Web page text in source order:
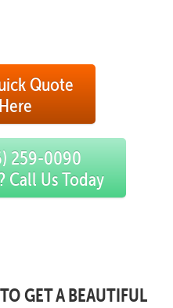
Quote
259-0090
Call Us Today
GET A BEAUTIFUL